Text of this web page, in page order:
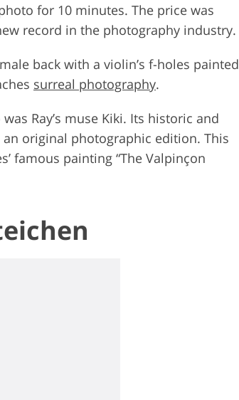
for 10 minutes. The price was
record in the photography industry.
back with a violin’s f-holes painted
surreal photography.
Ray’s muse Kiki. Its historic and
original photographic edition. This
famous painting “The Valpinçon